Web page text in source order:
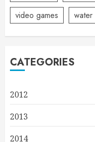
video games
water
CATEGORIES
2012
2013
2014